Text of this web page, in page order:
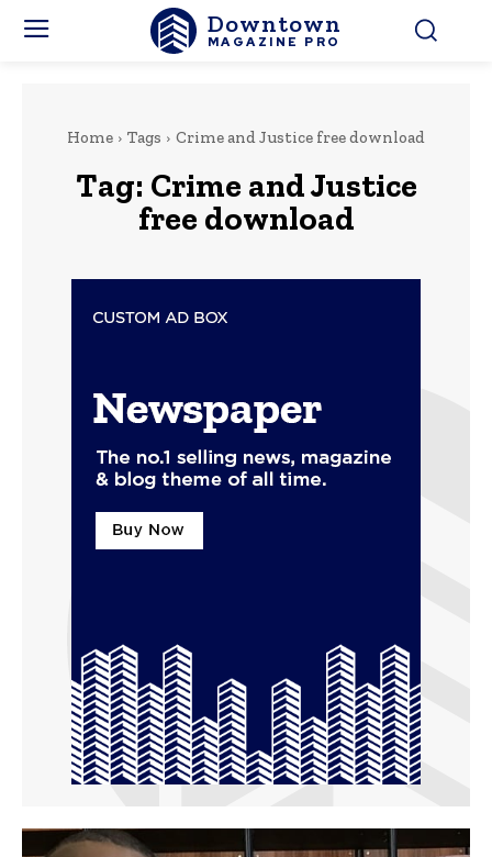
Downtown
MAGAZINE PRO
Home Tags Crime and Justice free download
Tag: Crime and Justice
free download